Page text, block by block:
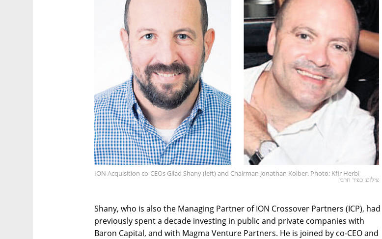
ION Acquisition co-CEOs Gilad Shany (left) and Chairman Jonathan Kolber. Photo: Kfir Herbi
צילום: כפיר חרבי
Shany, who is also the Managing Partner of ION Crossover Partners (ICP), had
previously spent a decade investing in public and private companies with
Baron Capital, and with Magma Venture Partners. He is joined by co-CEO and